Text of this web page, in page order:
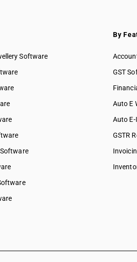
Software
By
GST
Auto E
Auto
GSTR